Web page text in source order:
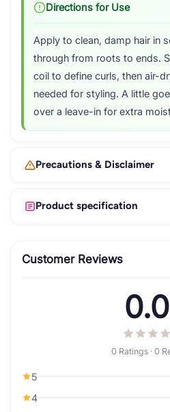
Directions for Use
Apply to clean, damp hair in
through from roots to ends.
coil to define curls, then air-
needed for styling. A little
over a leave-in for extra
Precautions & Disclaimer
Product specification
Customer Reviews
0.0
0 Ratings · 0
5
4